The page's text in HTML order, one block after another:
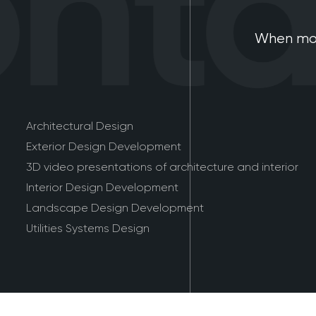
When
Architectural Design
Exterior Design Development
3D video presentations of architecture and interior
Interior Design Development
Landscape Design Development
Utilities Systems Design